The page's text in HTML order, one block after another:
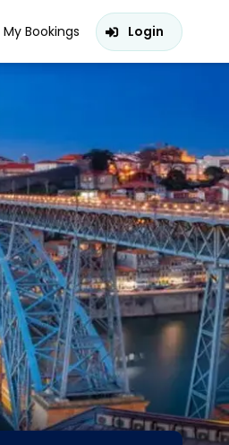
My Bookings Login